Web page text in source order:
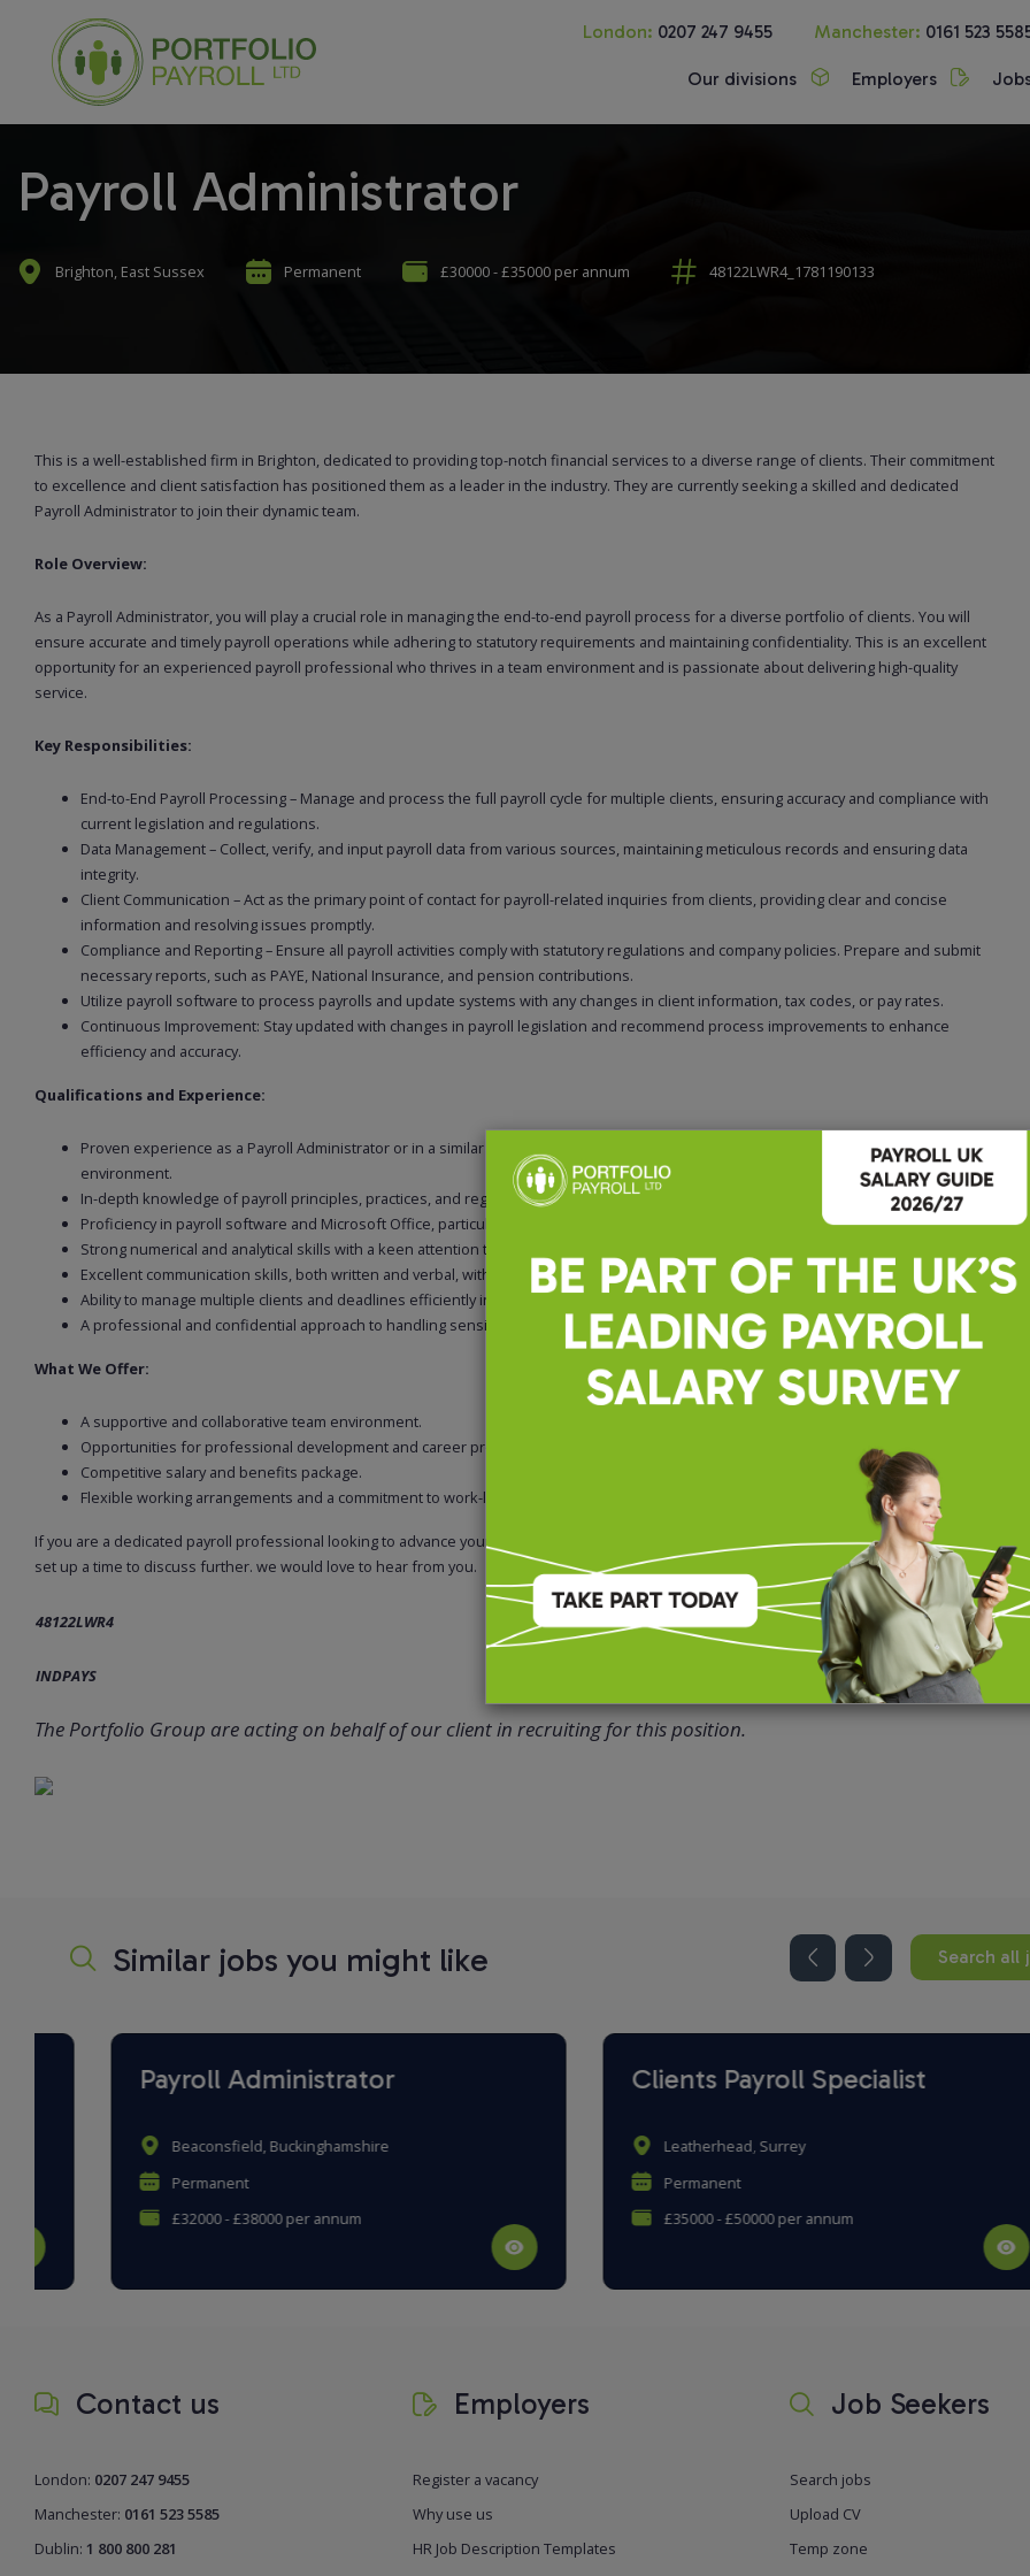
London: 0207 247 9455 Manchester: 0161 523
Our divisions Employers
Payroll Administrator
Brighton, East Sussex Permanent £30000 - £35000 per annum 48122LWR4_1781190133
This is a well-established firm in Brighton, dedicated to providing top-notch financial services to a diverse range of clients. Their commitment
to excellence and client satisfaction has positioned them as a leader in the industry. They are currently seeking a skilled and dedicated
Payroll Administrator to join their dynamic team.
Role Overview:
As a Payroll Administrator, you will play a crucial role in managing the end-to-end payroll process for a diverse portfolio of clients. You will
ensure accurate and timely payroll operations while adhering to statutory requirements and maintaining confidentiality. This is an excellent
opportunity for an experienced payroll professional who thrives in a team environment and is passionate about delivering high-quality
service.
Key Responsibilities:
End-to-End Payroll Processing – Manage and process the full payroll cycle for multiple clients, ensuring accuracy and compliance with
current legislation and regulations.
Data Management – Collect, verify, and input payroll data from various sources, maintaining meticulous records and ensuring data
integrity.
Client Communication – Act as the primary point of contact for payroll-related inquiries from clients, providing clear and concise
information and resolving issues promptly.
Compliance and Reporting – Ensure all payroll activities comply with statutory regulations and company policies. Prepare and submit
necessary reports, such as PAYE, National Insurance, and pension contributions.
Utilize payroll software to process payrolls and update systems with any changes in client information, tax codes, or pay rates.
Continuous Improvement: Stay updated with changes in payroll legislation and recommend process improvements to enhance
efficiency and accuracy.
Qualifications and Experience:
Proven experience as a Payroll Administrator or in a similar role, preferably within an accountancy or professional services
environment.
In-depth knowledge of payroll principles, practices, and regulations.
Proficiency in payroll software and Microsoft Office, particularly Excel.
Strong numerical and analytical skills with a keen attention to detail.
Excellent communication skills, both written and verbal, with the ability to explain payroll concepts clearly to clients and team members.
Ability to manage multiple clients and deadlines efficiently in a fast-paced environment.
A professional and confidential approach to handling sensitive information.
What We Offer:
A supportive and collaborative team environment.
Opportunities for professional development and career progression.
Competitive salary and benefits package.
Flexible working arrangements and a commitment to work-life balance.
If you are a dedicated payroll professional looking to advance your career with a reputable accountancy firm, then please do apply and we can
set up a time to discuss further. we would love to hear from you.
48122LWR4
INDPAYS
The Portfolio Group are acting on behalf of our client in recruiting for this position.
Similar jobs you might like Search all
Payroll Administrator
Beaconsfield, Buckinghamshire
Permanent
£32000 - £38000 per annum
Clients Payroll Specialist
Leatherhead, Surrey
Permanent
£35000 - £50000 per annum
Contact us
London: 0207 247 9455
Manchester: 0161 523 5585
Dublin: 1 800 800 281
Employers
Register a vacancy
Why use us
HR Job Description Templates
Job Seekers
Search jobs
Upload CV
Temp zone